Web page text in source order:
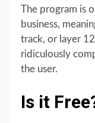
The program is
business,
track, or layer
ridiculously
the user.
Is it